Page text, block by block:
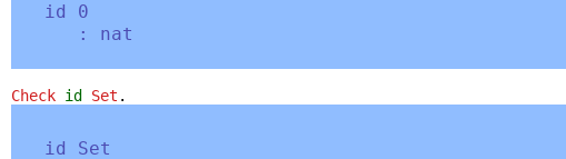
id
0
: nat
Check id Set .
id
Set